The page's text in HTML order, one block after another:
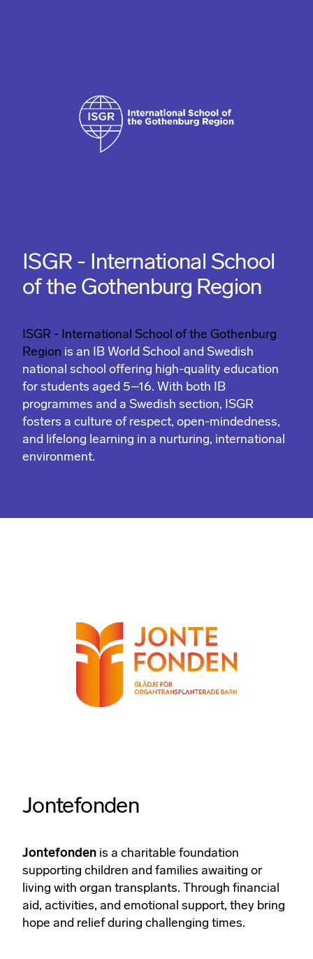
ISGR - International School
of the Gothenburg Region
ISGR - International School of the Gothenburg
Region is an IB World School and Swedish
national school offering high-quality education
for students aged 5–16. With both IB
programmes and a Swedish section, ISGR
fosters a culture of respect, open-mindedness,
and lifelong learning in a nurturing, international
environment.
Jontefonden
Jontefonden is a charitable foundation
supporting children and families awaiting or
living with organ transplants. Through financial
aid, activities, and emotional support, they bring
hope and relief during challenging times.